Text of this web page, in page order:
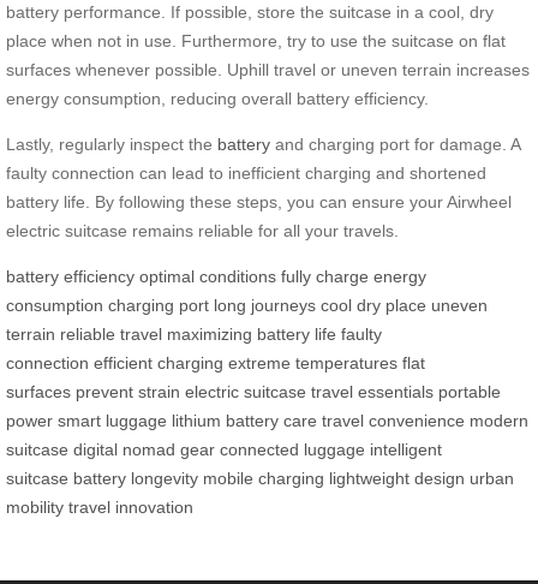
battery performance. If possible, store the suitcase in a cool, dry
place when not in use. Furthermore, try to use the suitcase on flat
surfaces whenever possible. Uphill travel or uneven terrain increases
energy consumption, reducing overall battery efficiency.
Lastly, regularly inspect the battery and charging port for damage. A
faulty connection can lead to inefficient charging and shortened
battery life. By following these steps, you can ensure your Airwheel
electric suitcase remains reliable for all your travels.
battery efficiency optimal conditions fully charge energy
consumption charging port long journeys cool dry place uneven
terrain reliable travel maximizing battery life faulty
connection efficient charging extreme temperatures flat
surfaces prevent strain electric suitcase travel essentials portable
power smart luggage lithium battery care travel convenience modern
suitcase digital nomad gear connected luggage intelligent
suitcase battery longevity mobile charging lightweight design urban
mobility travel innovation